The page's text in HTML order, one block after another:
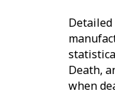
Detailed
Death,
when